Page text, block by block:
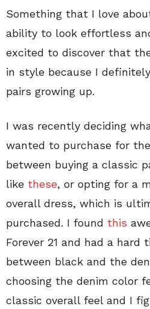
Something that I love
ability to look effortless
excited to discover that
in style because I
pairs growing up.
I was recently deciding
wanted to purchase for
between buying a classic
like these, or opting for a
overall dress, which is
purchased. I found this
Forever 21 and had a hard
between black and the
choosing the denim color
classic overall feel and I